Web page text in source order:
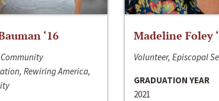
‘16
Rewiring America,
Madeline Foley
Volunteer, Episcopal
GRADUATION YEAR
2021